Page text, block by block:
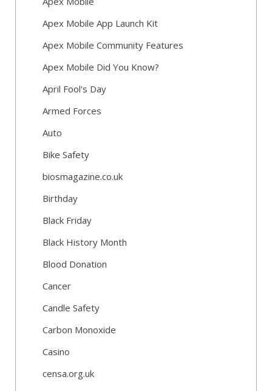
Apex Mobile App Launch Kit
Apex Mobile Community Features
Apex Mobile Did You Know?
April Fool's Day
Armed Forces
Auto
Bike Safety
biosmagazine.co.uk
Birthday
Black Friday
Black History Month
Blood Donation
Cancer
Candle Safety
Carbon Monoxide
Casino
censa.org.uk